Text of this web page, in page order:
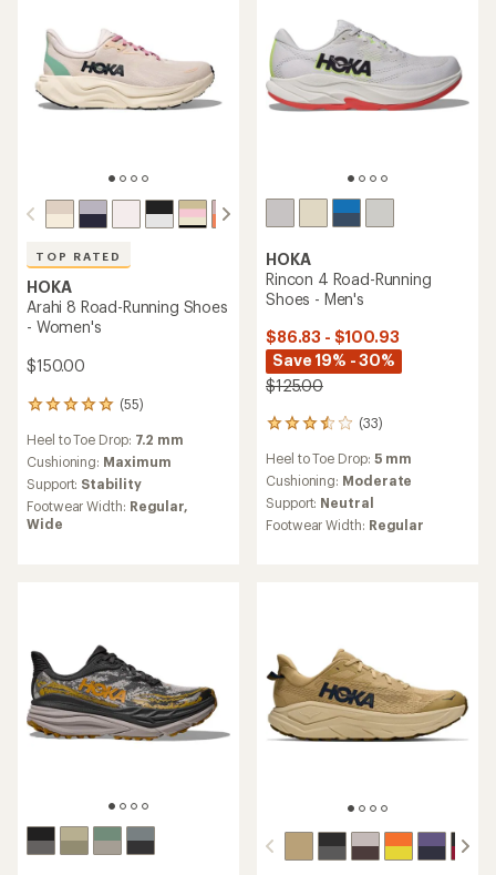
TOP RATED
HOKA
Arahi 8 Road-Running Shoes
- Women's
$150.00
(55)
55
with
an
average
rating
of
4.9
Heel to Toe Drop: 7.2 mm
Cushioning: Maximum
Support: Stability
Footwear Width: Regular,
Wide
HOKA
Rincon 4 Road-Running
Shoes - Men's
$86.83 - $100.93
Save 19% - 30%
$125.00
(33)
33
with
an
average
rating
of
Heel to Toe Drop: 5 mm
Cushioning: Moderate
Support: Neutral
Footwear Width: Regular